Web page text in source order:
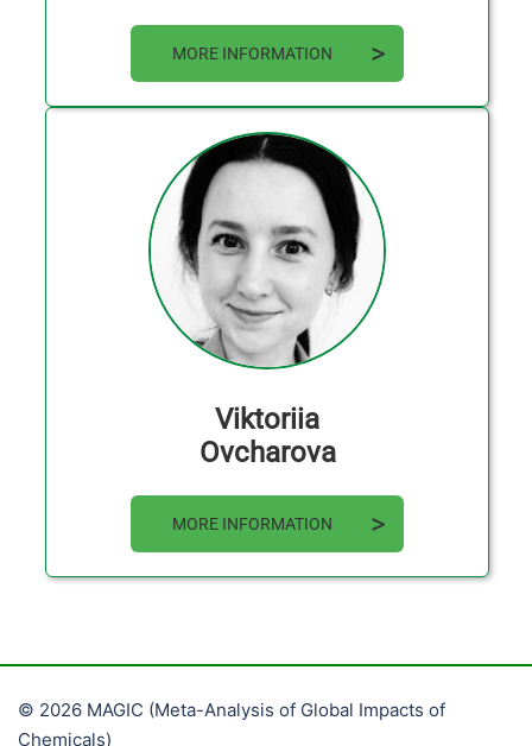
MORE INFORMATION
Viktoriia
Ovcharova
MORE INFORMATION
© 2026 MAGIC (Meta-Analysis of Global Impacts of
Chemicals)